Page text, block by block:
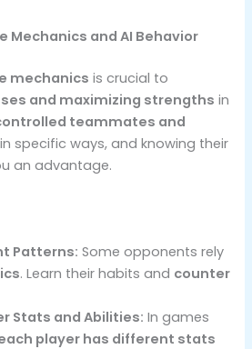
Mechanics and AI Behavior
mechanics is crucial to
and maximizing strengths in
teammates and
specific ways, and knowing their
an advantage.
Patterns: Some opponents rely
. Learn their habits and counter
Stats and Abilities: In games
player has different stats